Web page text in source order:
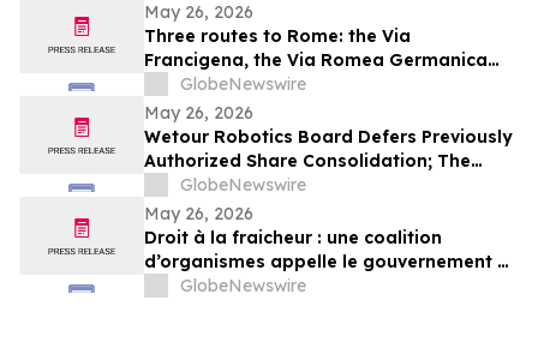
May 26, 2026
Three routes to Rome: the Via
Francigena, the Via Romea Germanica
and the Romea Strata in Lazio
GlobeNewswire
May 26, 2026
Wetour Robotics Board Defers Previously
Authorized Share Consolidation; The
Company to Concentrate on Acceleration
of Orchestra Physical AI Commercial
Execution
GlobeNewswire
May 26, 2026
Droit à la fraicheur : une coalition
d’organismes appelle le gouvernement à
exercer un leadership plus ambitieux
GlobeNewswire